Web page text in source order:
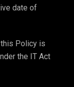
date of
Policy is
the IT Act